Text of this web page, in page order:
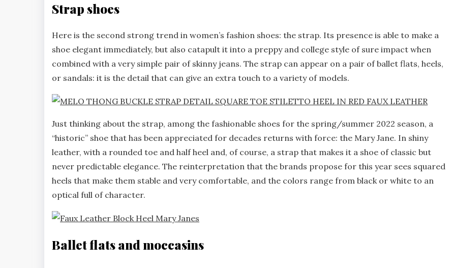
Strap shoes
Here is the second strong trend in women’s fashion shoes: the strap. Its presence is able to make a
shoe elegant immediately, but also catapult it into a preppy and college style of sure impact when
combined with a very simple pair of skinny jeans. The strap can appear on a pair of ballet flats, heels,
or sandals: it is the detail that can give an extra touch to a variety of models.
Just thinking about the strap, among the fashionable shoes for the spring/summer 2022 season, a
“historic” shoe that has been appreciated for decades returns with force: the Mary Jane. In shiny
leather, with a rounded toe and half heel and, of course, a strap that makes it a shoe of classic but
never predictable elegance. The reinterpretation that the brands propose for this year sees squared
heels that make them stable and very comfortable, and the colors range from black or white to an
optical full of character.
Ballet flats and moccasins